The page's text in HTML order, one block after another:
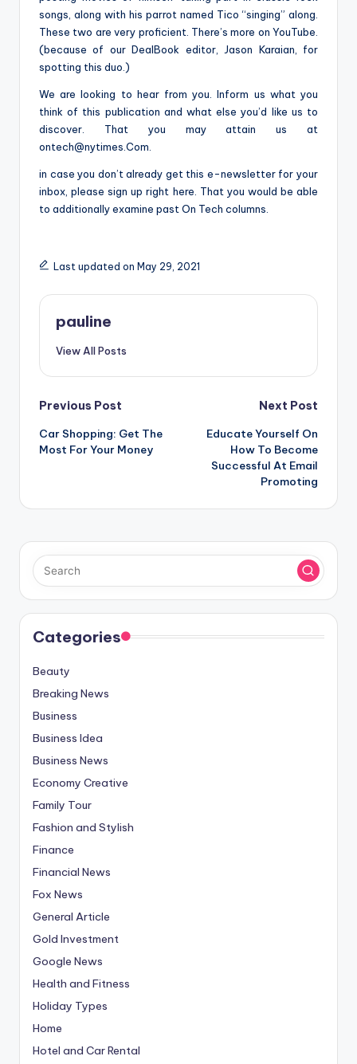
songs, along with his parrot named Tico “singing” along.
These two are very proficient. There’s more on YouTube.
(because of our DealBook editor, Jason Karaian, for
spotting this duo.)
We are looking to hear from you. Inform us what you
think of this publication and what else you’d like us to
discover. That you may attain us at
ontech@nytimes.Com
in case you don’t already get this e-newsletter for your
inbox, please sign up right here. That you would be able
to additionally examine past On Tech columns.
Last updated on May 29, 2021
pauline
View All Posts
Post
navigation
Previous Post
Car Shopping: Get The
Most For Your Money
Next Post
Educate Yourself On
How To Become
Successful At Email
Promoting
Categories
Beauty
Breaking News
Business
Business Idea
Business News
Economy Creative
Family Tour
Fashion and Stylish
Finance
Financial News
Fox News
General Article
Gold Investment
Google News
Health and Fitness
Holiday Types
Home
Hotel and Car Rental